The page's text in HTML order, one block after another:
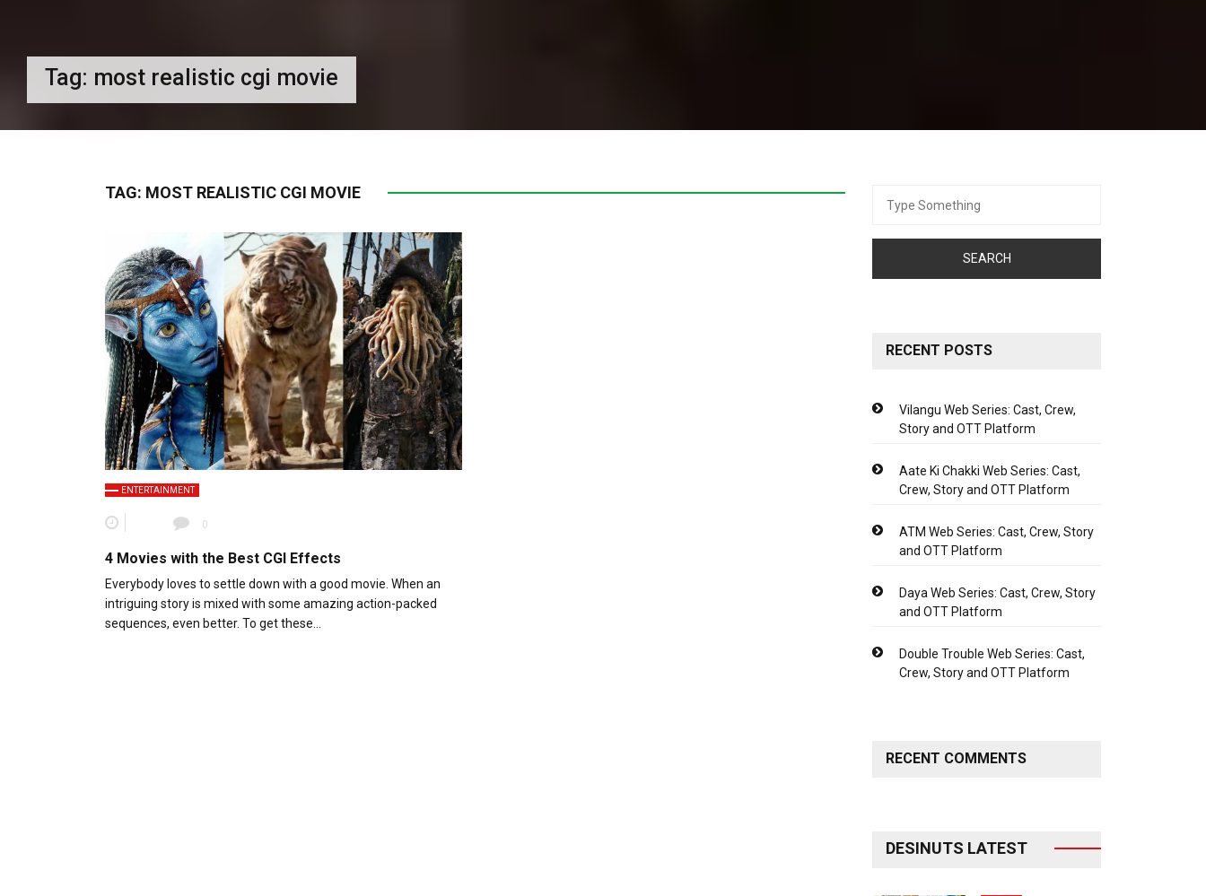
Tag: most realistic cgi movie
TAG: MOST REALISTIC CGI MOVIE
ENTERTAINMENT
0
4 Movies with the Best CGI Effects
Everybody loves to settle down with a good movie. When an
intriguing story is mixed with some amazing action-packed
sequences, even better. To get these…
for:
RECENT POSTS
Vilangu Web Series: Cast, Crew,
Story and OTT Platform
Aate Ki Chakki Web Series: Cast,
Crew, Story and OTT Platform
ATM Web Series: Cast, Crew, Story
and OTT Platform
Daya Web Series: Cast, Crew, Story
and OTT Platform
Double Trouble Web Series: Cast,
Crew, Story and OTT Platform
RECENT COMMENTS
DESINUTS LATEST